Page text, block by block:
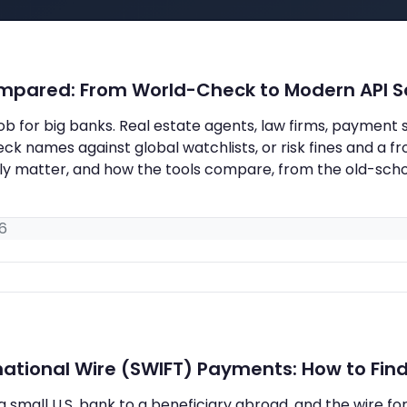
From World-Check to Modern API
for big banks. Real estate agents, law firms,
names against global watchlists, or risk fines and a
matter, and how the tools compare, from the old-
Wire (SWIFT) Payments: How to